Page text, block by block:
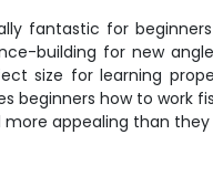
fantastic for
building for new
size for learning
beginners how to work
appealing than